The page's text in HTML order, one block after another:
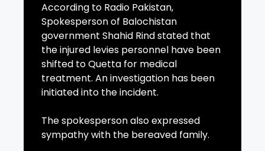
According to Radio Pakistan,
Spokesperson of Balochistan
government Shahid Rind stated that
the injured levies personnel have been
shifted to Quetta for medical
treatment. An investigation has been
initiated into the incident.
The spokesperson also expressed
sympathy with the bereaved family.